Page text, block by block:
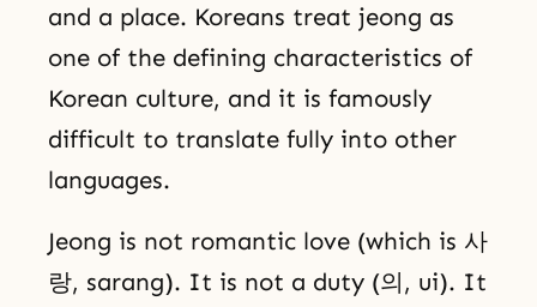
and a place. Koreans treat jeong as
one of the defining characteristics of
Korean culture, and it is famously
difficult to translate fully into other
languages.
Jeong is not romantic love (which is 사
랑, sarang). It is not a duty (의, ui). It